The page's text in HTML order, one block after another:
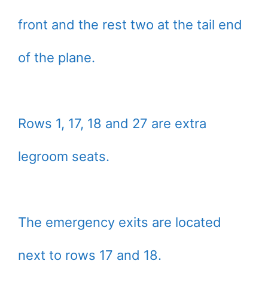
front and the rest two at the tail end
of the plane.
Rows 1, 17, 18 and 27 are extra
legroom seats.
The emergency exits are located
next to rows 17 and 18.